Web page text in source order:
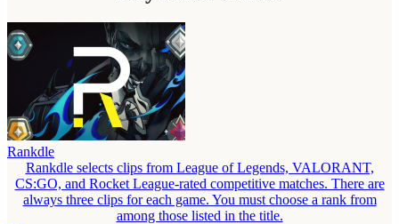
Rankdle
Rankdle selects clips from League of Legends, VALORANT,
CS:GO, and Rocket League-rated competitive matches. There are
always three clips for each game. You must choose a rank from
among those listed in the title.